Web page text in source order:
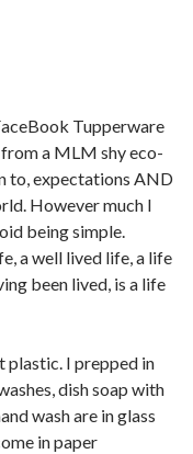
Tupperware
a MLM shy eco-
to, expectations AND
However much I
being simple.
a well lived life, a life
been lived, is a life
plastic. I prepped in
dish soap with
wash are in glass
in paper